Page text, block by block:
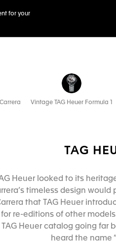
for your
Vintage TAG Heuer Formula 1
TAG
Heuer looked to its
timeless design
that TAG Heuer
re-editions of other
Heuer catalog going far
heard the name